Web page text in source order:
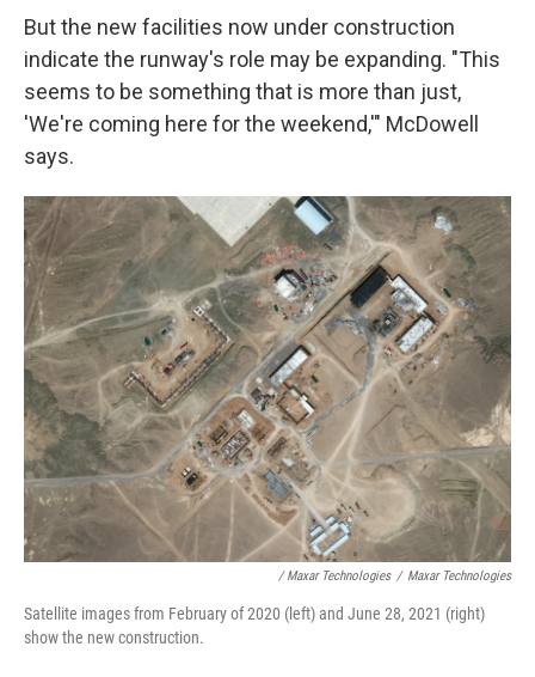
But the new facilities now under construction
indicate the runway's role may be expanding. "This
seems to be something that is more than just,
'We're coming here for the weekend,'" McDowell
says.
/ Maxar Technologies / Maxar Technologies
Satellite images from February of 2020 (left) and June 28, 2021 (right)
show the new construction.